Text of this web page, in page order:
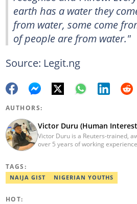
earth has a water they
from water, some come
of people are from water."
Source: Legit.ng
AUTHORS:
Victor Duru (Human
Victor Duru is a Reuters-trained,
over 5 years of working
creator, freelancer and a Google-
work has been featured on the US
TAGS:
NAIJA GIST NIGERIAN YOUTHS
HOT: